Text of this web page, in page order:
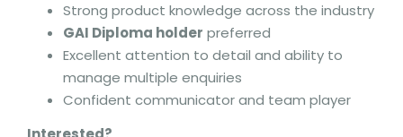
Strong product knowledge across the industry
GAI Diploma holder preferred
Excellent attention to detail and ability to
manage multiple enquiries
Confident communicator and team player